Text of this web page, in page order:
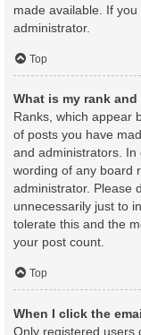
made available. If
administrator.
Top
What is my rank
Ranks, which appear
of posts you have
and administrators.
wording of any board
administrator. Please
unnecessarily just to
tolerate this and the
your post count.
Top
When I click the
Only registered users